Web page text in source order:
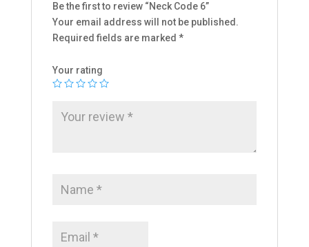
Be the first to review “Neck Code 6”
Your email address will not be published.
Required fields are marked *
Your rating